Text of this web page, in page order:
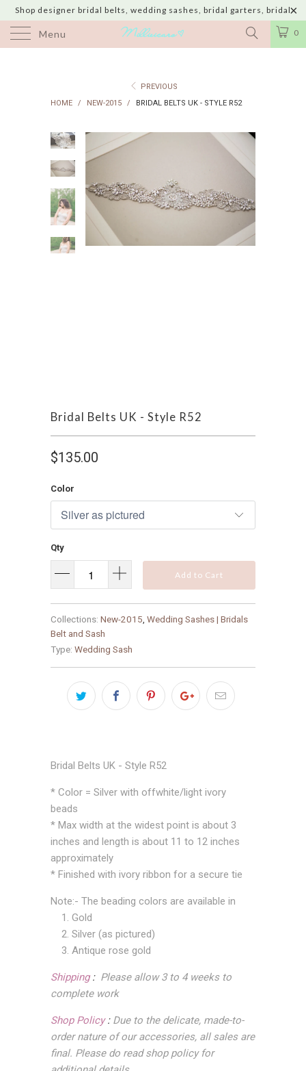
Shop designer bridal belts, wedding sashes, bridal garters, bridal
jewelry & wedding hair adornments handmade in USA with shipping to
UK, Canada, Australia, Italy, Japan and 60 more countries
Menu 0
PREVIOUS
HOME
/ NEW-2015 / BRIDAL BELTS UK - STYLE R52
Bridal Belts UK - Style R52
$135.00
Color
Qty
Add to Cart
Collections: New-2015 Wedding Sashes | Bridals
Belt and Sash
Type: Wedding Sash
Bridal Belts UK - Style R52
* Color = Silver with offwhite/light ivory
beads
* Max width at the widest point is about 3
inches and length is about 11 to 12 inches
approximately
* Finished with ivory ribbon for a secure tie
Note:- The beading colors are available in
1. Gold
2. Silver (as pictured)
3. Antique rose gold
Shipping: Please allow 3 to 4 weeks to
complete work
Shop Policy: Due to the delicate, made-to-
order nature of our accessories, all sales are
final. Please do read shop policy for